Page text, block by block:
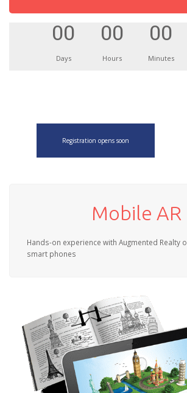
00
Days
00
Hours
00
Minutes
Registration opens soon
Mobile AR
Hands-on experience with Augmented Realty
smart phones